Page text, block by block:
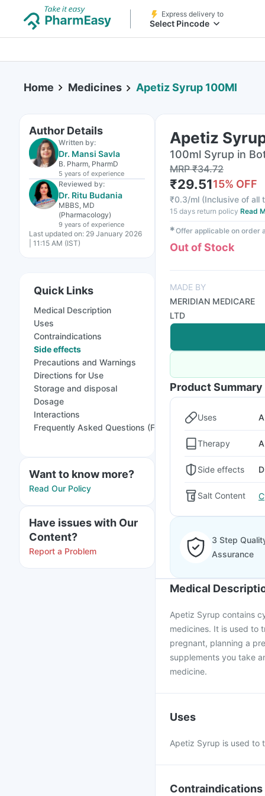
Express delivery to
Select Pincode
Home Medicines Apetiz Syrup 100Ml
Author Details
Written by:
Dr. Mansi Savla
B. Pharm, PharmD
5 years of experience
Reviewed by:
Dr. Ritu Budania
MBBS, MD
(Pharmacology)
9 years of experience
Last updated on: 29 January 2026
| 11:15 AM (IST)
Quick Links
Medical Description
Uses
Contraindications
Side effects
Precautions and Warnings
Directions for Use
Storage and disposal
Dosage
Interactions
Frequently Asked Questions (FAQs)
Want to know more?
Read Our Policy
Have issues with Our
Content?
Report a Problem
Apetiz
100ml Syrup in
MRP₹34.72
₹29.5115% OFF
₹0.3/ml (Inclusive of all
15 days return policy Read
✱Offer applicable on order
Out of Stock
MADE BY
MERIDIAN MEDICARE
LTD
Product Summary
Uses
Therapy
Side effects
Salt Content
3 Step
Assurance
Medical
Apetiz Syrup contains
medicines. It is used to
pregnant, planning a
supplements you take
medicine.
Uses
Apetiz Syrup is used to
Contraindications